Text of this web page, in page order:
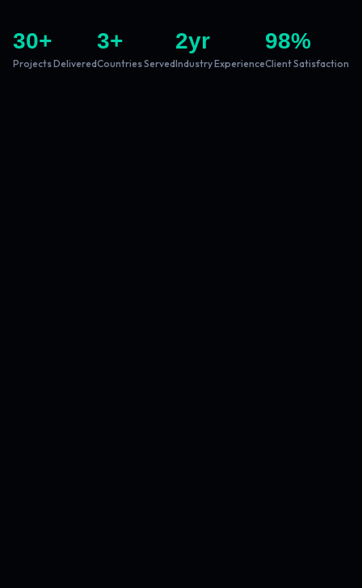
30+
Projects Delivered
3+
Countries Served
2yr
Industry Experience
98%
Client Satisfaction